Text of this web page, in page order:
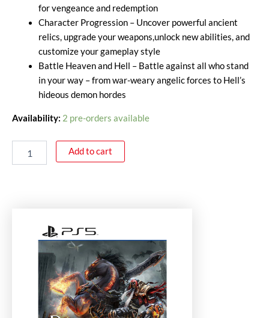
for vengeance and redemption
Character Progression – Uncover powerful ancient
relics, upgrade your weapons,unlock new abilities, and
customize your gameplay style
Battle Heaven and Hell – Battle against all who stand
in your way – from war-weary angelic forces to Hell’s
hideous demon hordes
Availability: 2 pre-orders available
Add to cart